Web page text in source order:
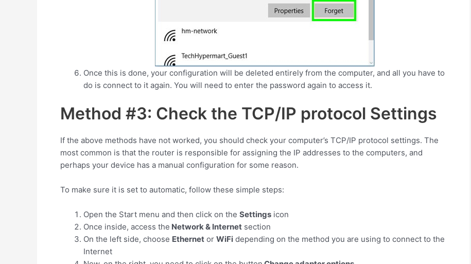
Once this is done, your configuration will be deleted entirely from the computer, and all you have to
do is connect to it again. You will need to enter the password again to access it.
Method #3: Check the TCP/IP protocol Settings
If the above methods have not worked, you should check your computer’s TCP/IP protocol settings. The
most common is that the router is responsible for assigning the IP addresses to the computers, and
perhaps your device has a manual configuration for some reason.
To make sure it is set to automatic, follow these simple steps:
Open the Start menu and then click on the Settings icon
Once inside, access the Network & Internet section
On the left side, choose Ethernet or WiFi depending on the method you are using to connect to the
Internet